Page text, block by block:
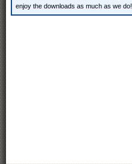
enjoy the downloads as much as we do!